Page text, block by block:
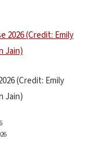
(Credit: Emily
Jain)